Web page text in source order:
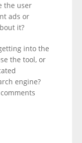
the user
ads or
it?
into the
the tool, or
engine?